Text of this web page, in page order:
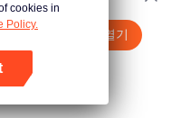
앱 열기
다시 시도
cookies in
Policy.